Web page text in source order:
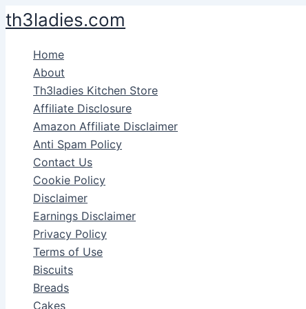
Skip
to
content
th3ladies.com
Home
About
Th3ladies Kitchen Store
Affiliate Disclosure
Amazon Affiliate Disclaimer
Anti Spam Policy
Contact Us
Cookie Policy
Disclaimer
Earnings Disclaimer
Privacy Policy
Terms of Use
Biscuits
Breads
Cakes